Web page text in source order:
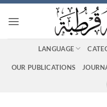
LANGUAGE
OUR PUBLICATIONS